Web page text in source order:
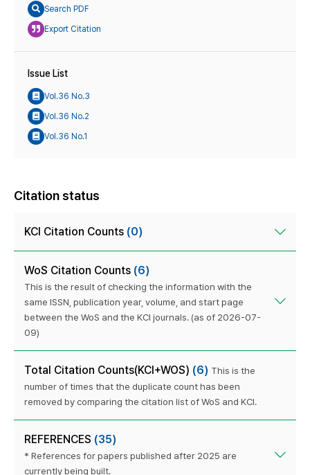
Search PDF
Export Citation
Issue List
Vol.36 No.3
Vol.36 No.2
Vol.36 No.1
Citation status
KCI Citation Counts (0)
WoS Citation Counts (6)
This is the result of checking the information with the
same ISSN, publication year, volume, and start page
between the WoS and the KCI journals. (as of 2026-07-
09)
Total Citation Counts(KCI+WOS) (6) This is the
number of times that the duplicate count has been
removed by comparing the citation list of WoS and KCI.
REFERENCES (35)
* References for papers published after 2025 are
currently being built.